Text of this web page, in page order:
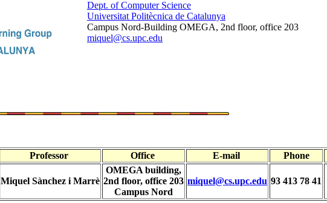
Dept. of Computer Science
Universitat Politècnica de Catalunya
Campus Nord-Building OMEGA, 2nd floor, office 203
miquel@cs.upc.edu
Professor Office E-mail Phone
Miquel Sànchez i Marrè
OMEGA building,
2nd floor, office 203
Campus Nord
miquel@cs.upc.edu 93 413 78 41